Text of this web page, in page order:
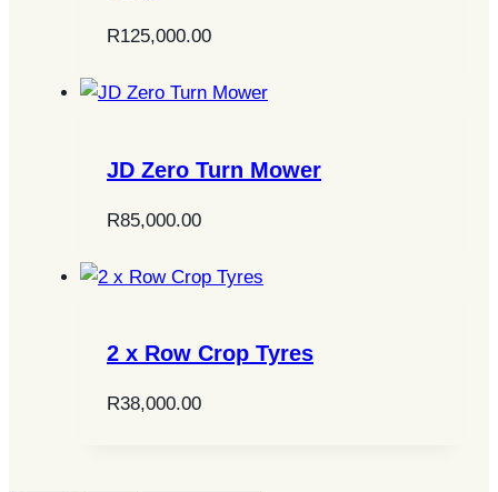
R125,000.00
JD Zero Turn Mower
R85,000.00
2 x Row Crop Tyres
R38,000.00